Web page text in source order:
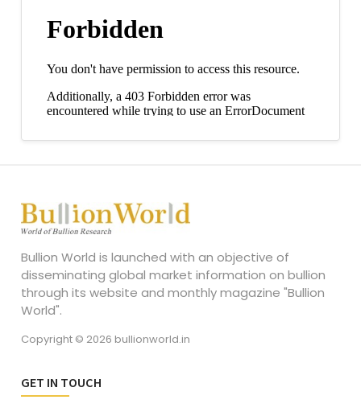
Bullion World is launched with an objective of
disseminating global market information on bullion
through its website and monthly magazine "Bullion
World".
Copyright © 2026 bullionworld.in
GET IN TOUCH